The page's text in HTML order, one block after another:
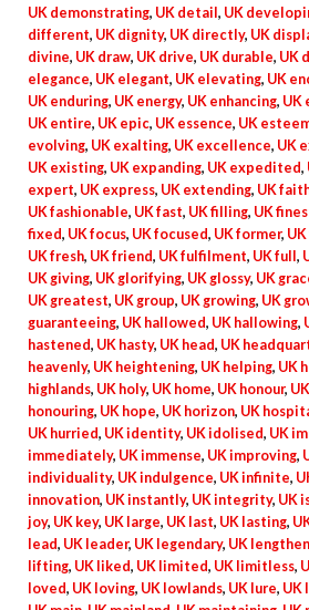
UK demonstrating, UK detail, UK
different, UK dignity, UK directly, UK
divine, UK draw, UK drive, UK durable, UK
elegance, UK elegant, UK elevating, UK
UK enduring, UK energy, UK enhancing, UK
UK entire, UK epic, UK essence, UK
evolving, UK exalting, UK excellence, UK
UK existing, UK expanding, UK expedited,
expert, UK express, UK extending, UK
UK fashionable, UK fast, UK filling, UK
fixed, UK focus, UK focused, UK former,
UK fresh, UK friend, UK fulfilment, UK full,
UK giving, UK glorifying, UK glossy, UK
UK greatest, UK group, UK growing, UK
guaranteeing, UK hallowed, UK hallowing,
hastened, UK hasty, UK head, UK
heavenly, UK heightening, UK helping, UK
highlands, UK holy, UK home, UK honour,
honouring, UK hope, UK horizon, UK
UK hurried, UK identity, UK idolised, UK
immediately, UK immense, UK improving,
individuality, UK indulgence, UK infinite,
innovation, UK instantly, UK integrity, UK
joy, UK key, UK large, UK last, UK lasting,
lead, UK leader, UK legendary, UK
lifting, UK liked, UK limited, UK limitless,
loved, UK loving, UK lowlands, UK lure, UK